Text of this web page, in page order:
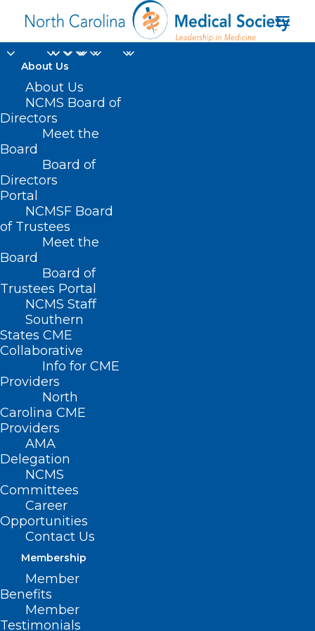
About Us
About Us
NCMS Board of
Directors
Meet the
Board
Board of
Directors
Portal
NCMSF Board
of Trustees
Meet the
Board
Board of
Trustees Portal
NCMS Staff
Southern
States CME
Collaborative
Info for CME
Providers
North
Carolina CME
Providers
AMA
Delegation
NCMS
Committees
Career
Opportunities
Contact Us
Membership
Member
Benefits
Member
Testimonials
NC Public Health,
Threading The QI
Needle
MAY 21, 2025
HOMEPAGE
COUNTY MEDICAL SOCIETY NEWS
NC Public Health,
Threading The QI
June 12, 2025 Program: 12:00 p.m. – 1:00
p.m.
Presented via Live Webinar
Description:
Join us for “Threading the Needle”, a
compelling presentation on public health
clinical and financial quality